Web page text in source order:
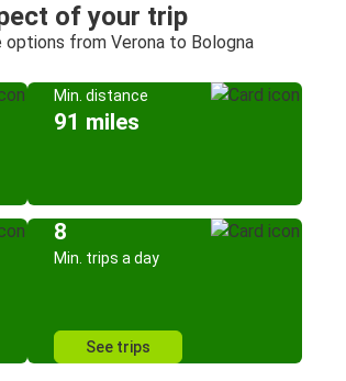
of your trip
options from Verona to Bologna
Min. distance
91 miles
8
Min. trips a day
See trips